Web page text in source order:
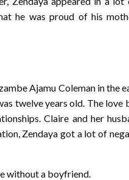
he was proud of his
Ajamu Coleman in the
twelve years old. The
Claire and her
Zendaya got a lot of
without a boyfriend.